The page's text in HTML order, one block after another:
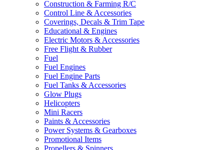
Construction & Farming R/C
Control Line & Accessories
Coverings, Decals & Trim Tape
Educational & Engines
Electric Motors & Accessories
Free Flight & Rubber
Fuel
Fuel Engines
Fuel Engine Parts
Fuel Tanks & Accessories
Glow Plugs
Helicopters
Mini Racers
Paints & Accessories
Power Systems & Gearboxes
Promotional Items
Propellers & Spinners